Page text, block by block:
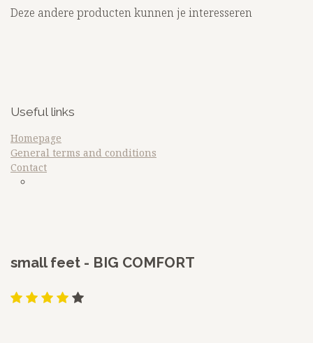
Deze andere producten kunnen je interesseren
Useful links
Homepage
General terms and conditions
Contact
​small feet - BIG COMFORT